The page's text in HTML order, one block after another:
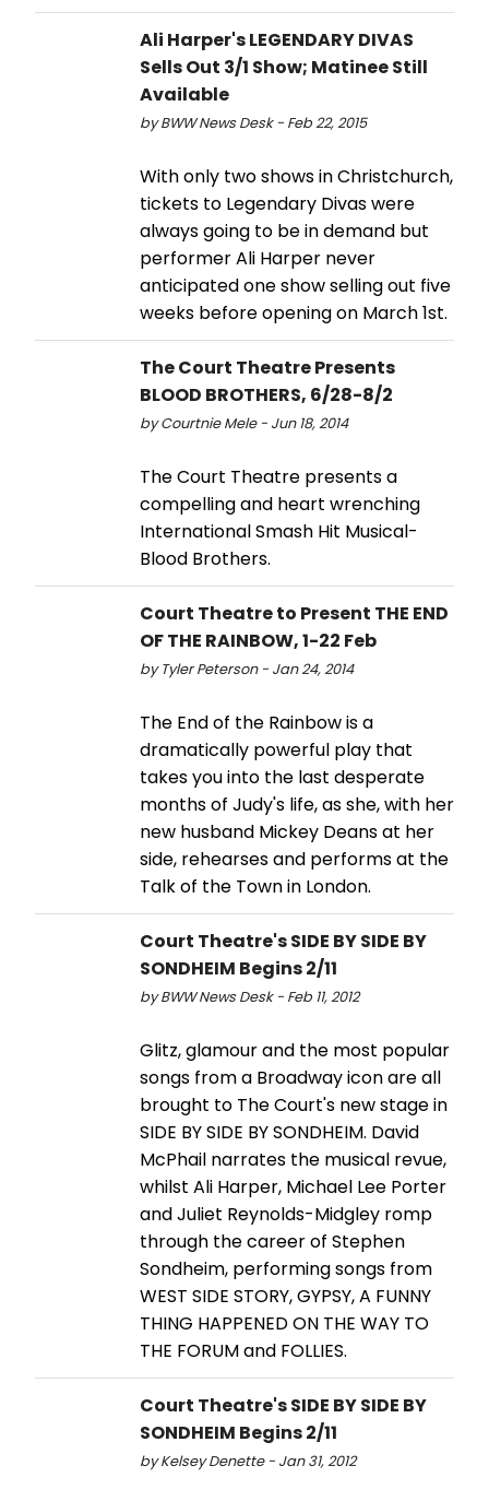
Ali Harper's LEGENDARY DIVAS
Sells Out 3/1 Show; Matinee Still
Available
by BWW News Desk - Feb 22, 2015
With only two shows in Christchurch,
tickets to Legendary Divas were
always going to be in demand but
performer Ali Harper never
anticipated one show selling out five
weeks before opening on March 1st.
The Court Theatre Presents
BLOOD BROTHERS, 6/28-8/2
by Courtnie Mele - Jun 18, 2014
The Court Theatre presents a
compelling and heart wrenching
International Smash Hit Musical-
Blood Brothers.
Court Theatre to Present THE END
OF THE RAINBOW, 1-22 Feb
by Tyler Peterson - Jan 24, 2014
The End of the Rainbow is a
dramatically powerful play that
takes you into the last desperate
months of Judy's life, as she, with her
new husband Mickey Deans at her
side, rehearses and performs at the
Talk of the Town in London.
Court Theatre's SIDE BY SIDE BY
SONDHEIM Begins 2/11
by BWW News Desk - Feb 11, 2012
Glitz, glamour and the most popular
songs from a Broadway icon are all
brought to The Court's new stage in
SIDE BY SIDE BY SONDHEIM. David
McPhail narrates the musical revue,
whilst Ali Harper, Michael Lee Porter
and Juliet Reynolds-Midgley romp
through the career of Stephen
Sondheim, performing songs from
WEST SIDE STORY, GYPSY, A FUNNY
THING HAPPENED ON THE WAY TO
THE FORUM and FOLLIES.
Court Theatre's SIDE BY SIDE BY
SONDHEIM Begins 2/11
by Kelsey Denette - Jan 31, 2012